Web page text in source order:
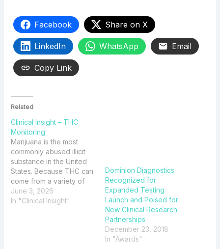
Facebook Share on X
LinkedIn WhatsApp Email
Copy Link
Related
Clinical Insight – THC
Monitoring
Marijuana is the most
commonly abused illicit
substance in the United
States. Because THC can
come from a variety of
sources and test results
may be influenced by
June 3, 2026
In "Clinical Insight"
Dominion Diagnostics
Recognized for
Expanded Testing
Launch and Poised for
New Clinical Research
Partnerships
December 23, 2018
In "Awards"